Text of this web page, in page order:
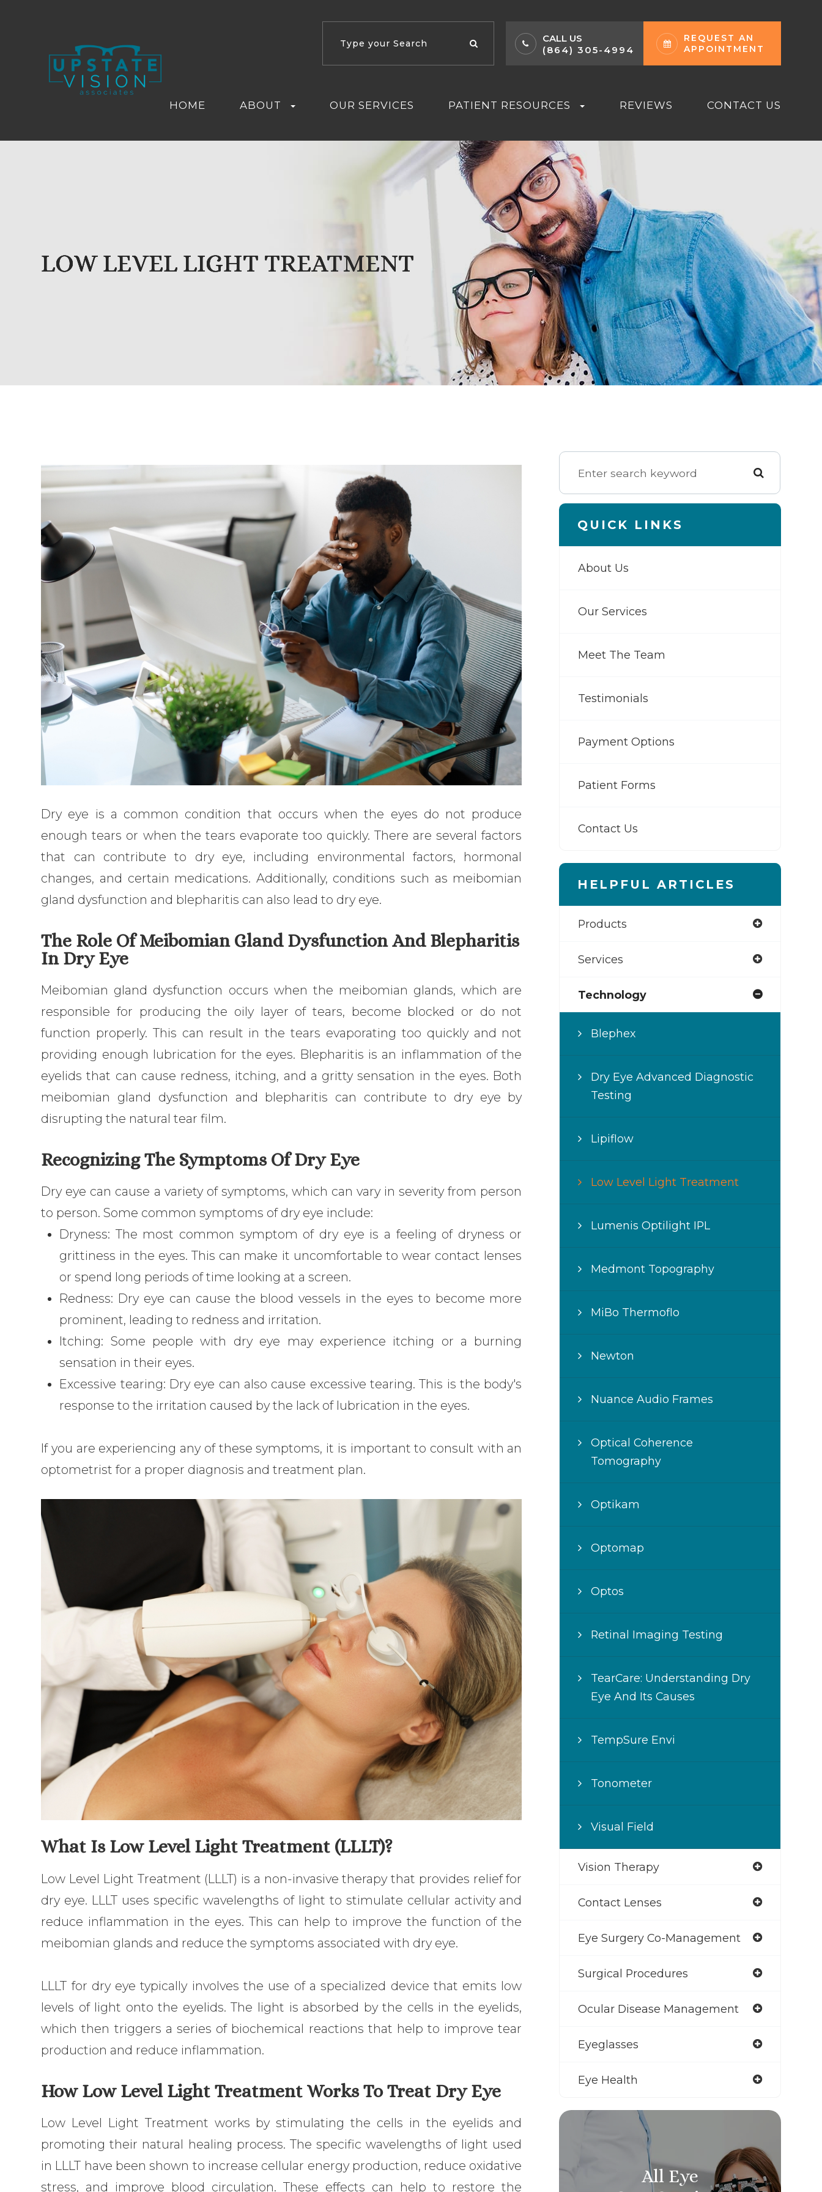
CALL US
(864) 305-4994
REQUEST AN
APPOINTMENT
HOME ABOUT OUR SERVICES PATIENT RESOURCES REVIEWS CONTACT US
LOW LEVEL LIGHT TREATMENT
LOW LEVEL LIGHT TREATMENT
LOW LEVEL LIGHT TREATMENT
Dry eye is a common condition that occurs when the eyes do not produce
enough tears or when the tears evaporate too quickly. There are several factors
that can contribute to dry eye, including environmental factors, hormonal
changes, and certain medications. Additionally, conditions such as meibomian
gland dysfunction and blepharitis can also lead to dry eye.
The Role Of Meibomian Gland Dysfunction And Blepharitis
In Dry Eye
Meibomian gland dysfunction occurs when the meibomian glands, which are
responsible for producing the oily layer of tears, become blocked or do not
function properly. This can result in the tears evaporating too quickly and not
providing enough lubrication for the eyes. Blepharitis is an inflammation of the
eyelids that can cause redness, itching, and a gritty sensation in the eyes. Both
meibomian gland dysfunction and blepharitis can contribute to dry eye by
disrupting the natural tear film.
Recognizing The Symptoms Of Dry Eye
Dry eye can cause a variety of symptoms, which can vary in severity from person
to person. Some common symptoms of dry eye include:
Dryness: The most common symptom of dry eye is a feeling of dryness or
grittiness in the eyes. This can make it uncomfortable to wear contact lenses
or spend long periods of time looking at a screen.
Redness: Dry eye can cause the blood vessels in the eyes to become more
prominent, leading to redness and irritation.
Itching: Some people with dry eye may experience itching or a burning
sensation in their eyes.
Excessive tearing: Dry eye can also cause excessive tearing. This is the body's
response to the irritation caused by the lack of lubrication in the eyes.
If you are experiencing any of these symptoms, it is important to consult with an
optometrist for a proper diagnosis and treatment plan.
What Is Low Level Light Treatment (LLLT)?
Low Level Light Treatment (LLLT) is a non-invasive therapy that provides relief for
dry eye. LLLT uses specific wavelengths of light to stimulate cellular activity and
reduce inflammation in the eyes. This can help to improve the function of the
meibomian glands and reduce the symptoms associated with dry eye.
LLLT for dry eye typically involves the use of a specialized device that emits low
levels of light onto the eyelids. The light is absorbed by the cells in the eyelids,
which then triggers a series of biochemical reactions that help to improve tear
production and reduce inflammation.
How Low Level Light Treatment Works To Treat Dry Eye
Low Level Light Treatment works by stimulating the cells in the eyelids and
promoting their natural healing process. The specific wavelengths of light used
in LLLT have been shown to increase cellular energy production, reduce oxidative
stress, and improve blood circulation. These effects can help to restore the
QUICK LINKS
About Us
Our Services
Meet The Team
Testimonials
Payment Options
Patient Forms
Contact Us
HELPFUL ARTICLES
Products
Services
Technology
Blephex
Dry Eye Advanced Diagnostic
Testing
Lipiflow
Low Level Light Treatment
Lumenis Optilight IPL
Medmont Topography
MiBo Thermoflo
Newton
Nuance Audio Frames
Optical Coherence
Tomography
Optikam
Optomap
Optos
Retinal Imaging Testing
TearCare: Understanding Dry
Eye And Its Causes
TempSure Envi
Tonometer
Visual Field
Vision Therapy
Contact Lenses
Eye Surgery Co-Management
Surgical Procedures
Ocular Disease Management
Eyeglasses
Eye Health
All Eye